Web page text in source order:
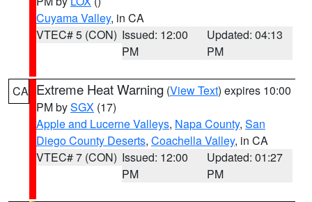
Cuyama Valley, in CA
VTEC# 5 (CON) Issued: 12:00
PM
Updated: 04:13
PM
CA Extreme Heat Warning (View Text) expires 10:00
PM bySGX (17)
Apple and Lucerne Valleys, Napa County, San
Diego County Deserts, Coachella Valley, in CA
VTEC# 7 (CON) Issued: 12:00
PM
Updated: 01:27
PM